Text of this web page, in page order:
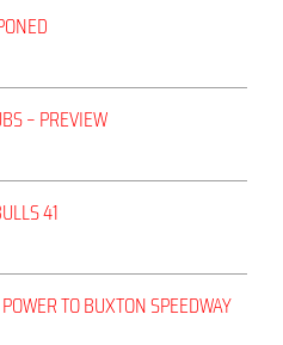
– PREVIEW
41
TO BUXTON SPEEDWAY